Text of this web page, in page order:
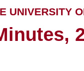
UNIVERSITY